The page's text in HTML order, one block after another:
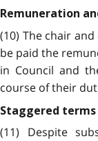
Remuneration
(10) The chair
be paid the
in Council and
course of their
Staggered terms
(11) Despite